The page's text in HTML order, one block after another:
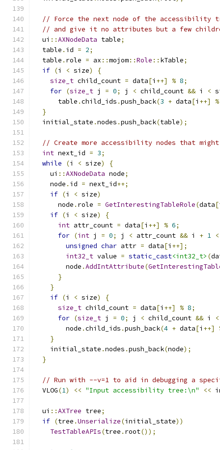
// Force the next node of the accessibility
// and give it no attributes but a few
  ui
::AXNodeData table;
  table
. id = 2;
  table
. role = ax ::mojom::Role :: kTable;
if (i < size)
{
size_t child_count = data[i ++] % 8;
for (size_t j = 0; j < child_count && i <
      table
.child_ids .push_back(3 + data[i ++]
%
}
  initial_state
.nodes .push_back(table);
// Create more accessibility nodes that
int next_id = 3;
while
(i < size)
{
    ui
::AXNodeData node;
    node
. id = next_id++;
if (i < size)
      node
. role = GetInterestingTableRole(data[
if (i < size)
{
int attr_count = data[i ++] % 6;
for (int j = 0; j < attr_count && i + 1 <
unsigned char attr = data[i ++];
int32_t value = static_cast<int32_t> (
        node
.AddIntAttribute(
}
}
if (i < size)
{
size_t child_count = data[i ++] % 8;
for (size_t j = 0; j < child_count && i <
        node
.child_ids .push_back(4 + data[i ++]
}
    initial_state
.nodes .push_back(node);
}
// Run with --v=1 to aid in debugging a
  VLOG
(1) << "Input accessibility tree:\n" <<
  ui
::AXTree tree;
if (tree .Unserialize(initial_state))
TestTableAPIs(tree . root());